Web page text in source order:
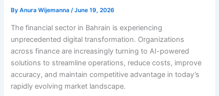
ByAnura Wijemanna/June 19, 2026
The financial sector in Bahrain is experiencing
unprecedented digital transformation. Organizations
across finance are increasingly turning to AI-powered
solutions to streamline operations, reduce costs, improve
accuracy, and maintain competitive advantage in today’s
rapidly evolving market landscape.